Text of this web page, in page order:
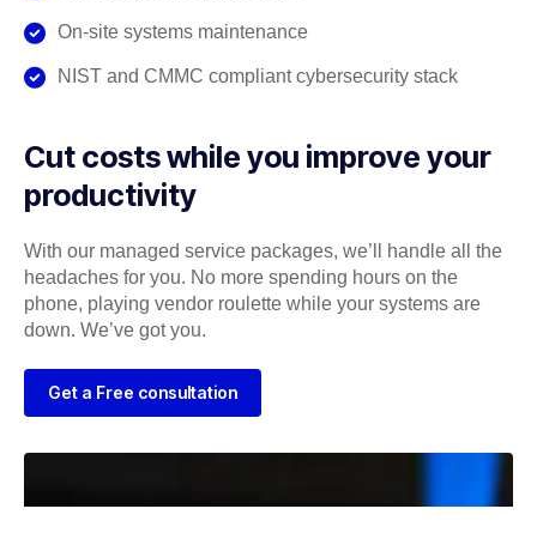
On-site systems maintenance
NIST and CMMC compliant cybersecurity stack
Cut costs while you improve your
productivity
With our managed service packages, we’ll handle all the
headaches for you. No more spending hours on the
phone, playing vendor roulette while your systems are
down. We’ve got you.
Get a Free consultation